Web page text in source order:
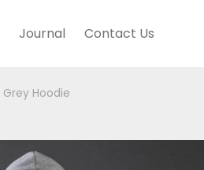
Journal Contact Us
Grey Hoodie